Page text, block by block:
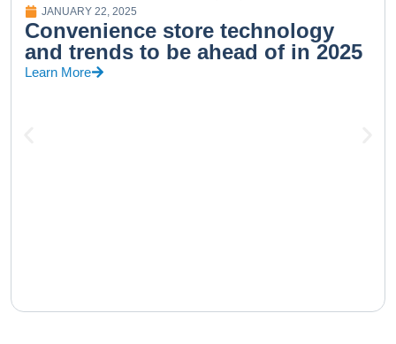
JANUARY 22, 2025
Convenience store technology
and trends to be ahead of in 2025
Learn More